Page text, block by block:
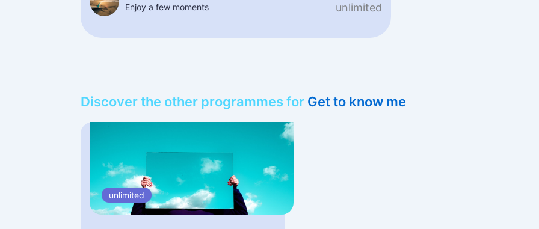
Enjoy a few moments
unlimited
Discover the other programmes for Get to know me
unlimited